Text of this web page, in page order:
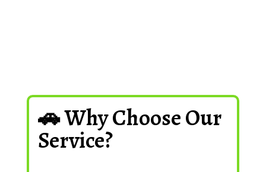
🚗 Why Choose Our
Service?